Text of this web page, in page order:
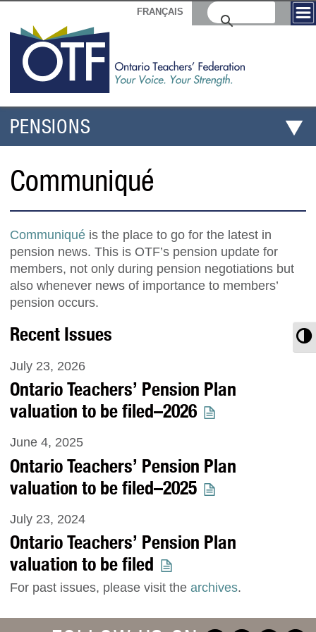
FRANÇAIS
PENSIONS
Communiqué
Communiqué is the place to go for the latest in
pension news. This is OTF’s pension update for
members, not only during pension negotiations but
also whenever news of importance to members’
pension occurs.
Recent Issues
July 23, 2026
Ontario Teachers’ Pension Plan
valuation to be filed–2026
June 4, 2025
Ontario Teachers’ Pension Plan
valuation to be filed–2025
July 23, 2024
Ontario Teachers’ Pension Plan
valuation to be filed
For past issues, please visit the archives.